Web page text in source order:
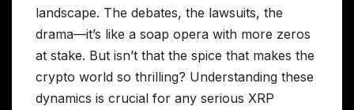
landscape. The debates, the lawsuits, the
drama—it’s like a soap opera with more zeros
at stake. But isn’t that the spice that makes the
crypto world so thrilling? Understanding these
dynamics is crucial for any serious XRP